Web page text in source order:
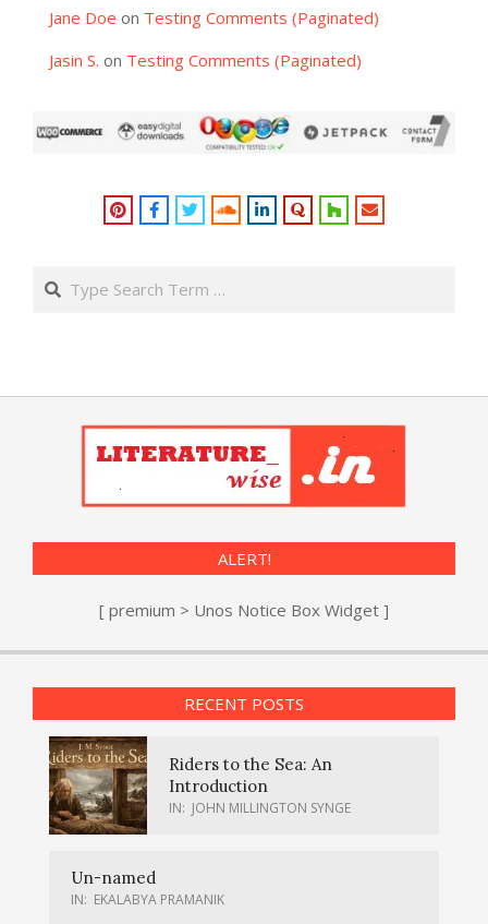
Jane Doe on Testing Comments (Paginated)
Jasin S. on Testing Comments (Paginated)
Search
ALERT!
[ premium > Unos Notice Box Widget ]
RECENT POSTS
Riders to the Sea: An
Introduction
IN: JOHN MILLINGTON SYNGE
Un-named
IN: EKALABYA PRAMANIK